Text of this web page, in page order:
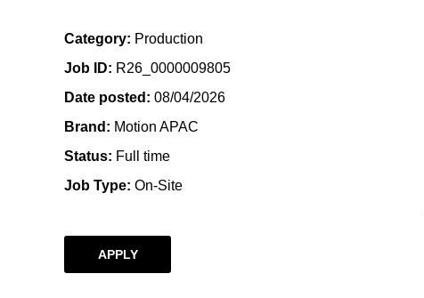
Category
Production
Job ID
R26_0000009805
Date posted
08/04/2026
Brand
Motion APAC
Status
Full time
Job Type On-Site
APPLY